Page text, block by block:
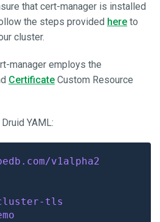
that cert-manager is installed
the steps provided here to
cluster.
manager employs the
Certificate Custom Resource
YAML:
v1alpha2
tls